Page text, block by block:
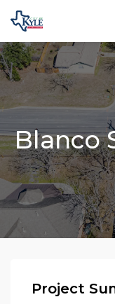
City of Kyle
Blanco
Project